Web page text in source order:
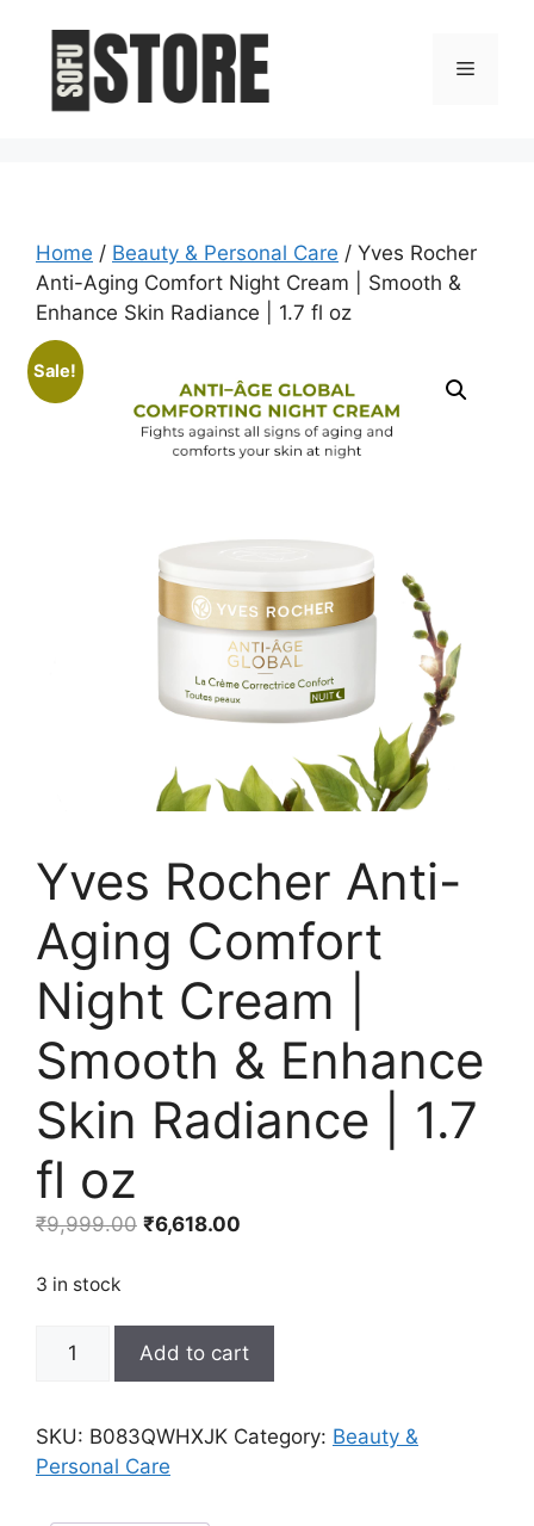
content
Menu
Home / Beauty & Personal Care / Yves Rocher
Anti-Aging Comfort Night Cream | Smooth &
Enhance Skin Radiance | 1.7 fl oz
Sale!
Yves Rocher Anti-
Aging Comfort
Night Cream |
Smooth & Enhance
Skin Radiance | 1.7
fl oz
₹9,999.00 Original
₹6,618.00
3 in stock
Rocher
Aging
Comfort
Cream
Add to cart
SKU: B083QWHXJK Category: Beauty &
Personal Care